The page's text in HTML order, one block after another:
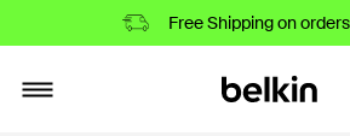
Free Shipping on